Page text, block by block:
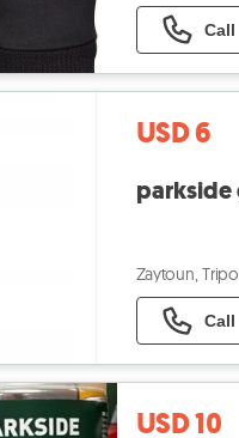
Call
USD 6
parkside
Zaytoun,
Call
USD 10